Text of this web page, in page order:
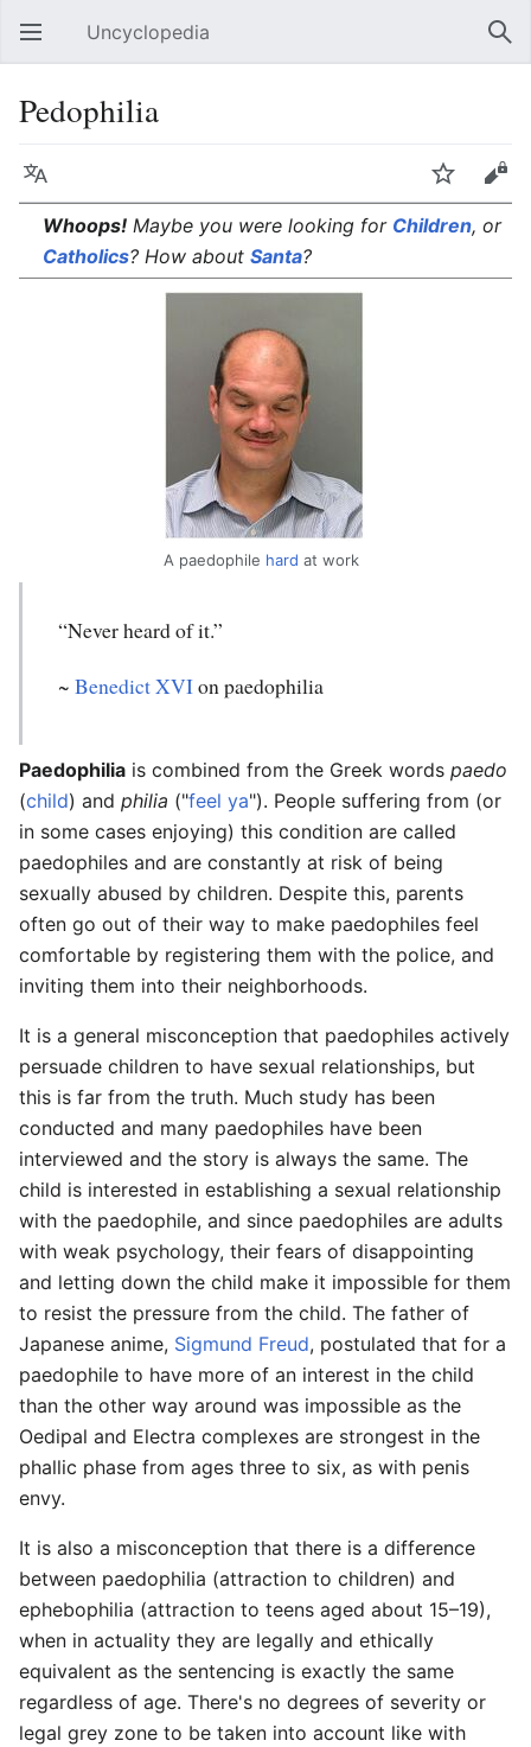
Open main menu Uncyclopedia
Pedophilia
Language Watch
Edit
Whoops! Maybe you were looking for Children, or
Catholics? How about Santa?
A paedophile hard at work
“Never heard of it.”
~ Benedict XVIon paedophilia
Paedophilia is combined from the Greek words paedo
(child) and philia ("feel ya"). People suffering from (or
in some cases enjoying) this condition are called
paedophiles and are constantly at risk of being
sexually abused by children. Despite this, parents
often go out of their way to make paedophiles feel
comfortable by registering them with the police, and
inviting them into their neighborhoods.
It is a general misconception that paedophiles actively
persuade children to have sexual relationships, but
this is far from the truth. Much study has been
conducted and many paedophiles have been
interviewed and the story is always the same. The
child is interested in establishing a sexual relationship
with the paedophile, and since paedophiles are adults
with weak psychology, their fears of disappointing
and letting down the child make it impossible for them
to resist the pressure from the child. The father of
Japanese anime, Sigmund Freud, postulated that for a
paedophile to have more of an interest in the child
than the other way around was impossible as the
Oedipal and Electra complexes are strongest in the
phallic phase from ages three to six, as with penis
envy.
It is also a misconception that there is a difference
between paedophilia (attraction to children) and
ephebophilia (attraction to teens aged about 15–19),
when in actuality they are legally and ethically
equivalent as the sentencing is exactly the same
regardless of age. There's no degrees of severity or
legal grey zone to be taken into account like with